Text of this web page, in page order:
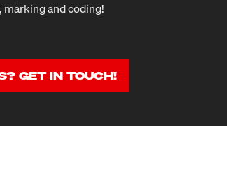
and coding!
GET IN TOUCH!